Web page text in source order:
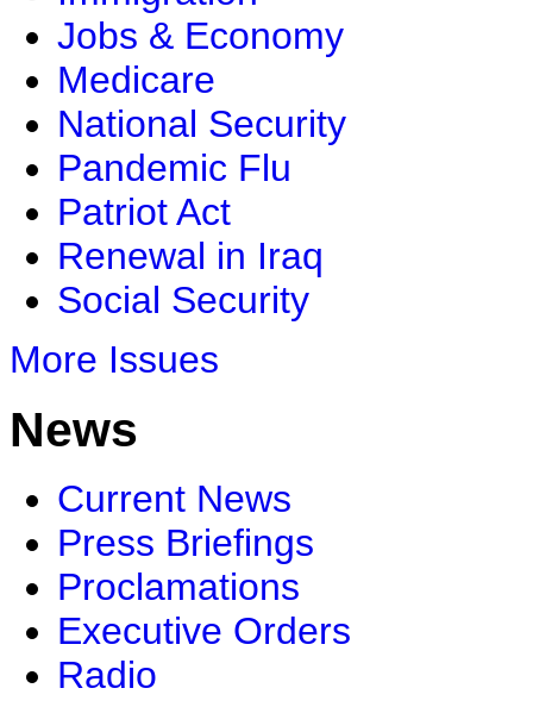
Jobs & Economy
Medicare
National Security
Pandemic Flu
Patriot Act
Renewal in Iraq
Social Security
More Issues
News
Current News
Press Briefings
Proclamations
Executive Orders
Radio